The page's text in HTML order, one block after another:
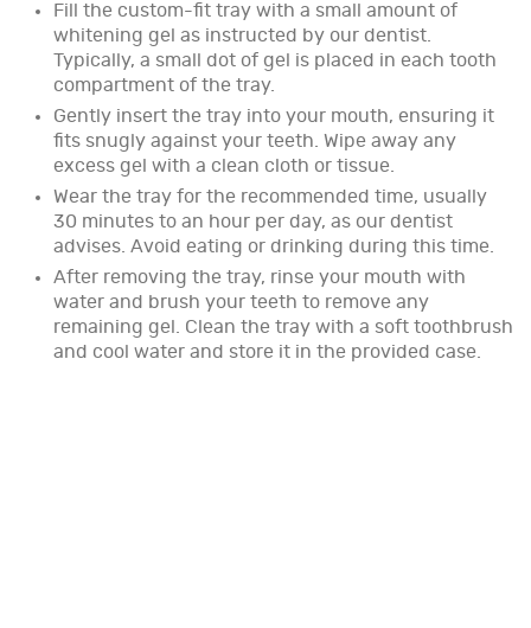
Fill the custom-fit tray with a small amount of
whitening gel as instructed by our dentist.
Typically, a small dot of gel is placed in each tooth
compartment of the tray.
Gently insert the tray into your mouth, ensuring it
fits snugly against your teeth. Wipe away any
excess gel with a clean cloth or tissue.
Wear the tray for the recommended time, usually
30 minutes to an hour per day, as our dentist
advises. Avoid eating or drinking during this time.
After removing the tray, rinse your mouth with
water and brush your teeth to remove any
remaining gel. Clean the tray with a soft toothbrush
and cool water and store it in the provided case.